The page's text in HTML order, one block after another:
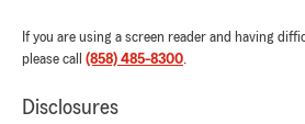
If you are using a screen reader and having
please call (858) 485-8300.
Disclosures